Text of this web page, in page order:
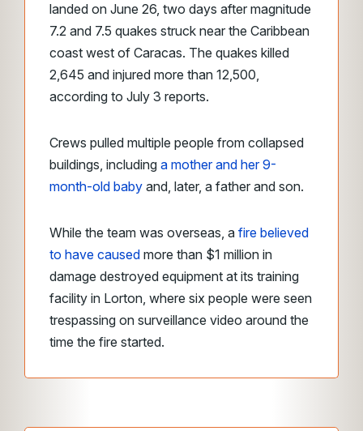
landed on June 26, two days after magnitude
7.2 and 7.5 quakes struck near the Caribbean
coast west of Caracas. The quakes killed
2,645 and injured more than 12,500,
according to July 3 reports.
Crews pulled multiple people from collapsed
buildings, including a mother and her 9-
month-old baby and, later, a father and son.
While the team was overseas, a fire believed
to have caused more than $1 million in
damage destroyed equipment at its training
facility in Lorton, where six people were seen
trespassing on surveillance video around the
time the fire started.